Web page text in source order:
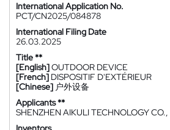
International Application No.
PCT/CN2025/084878
International Filing Date
26.03.2025
Title **
[English]OUTDOOR DEVICE
[French] DISPOSITIF D'EXTÉRIEUR
[Chinese] 户外设备
Applicants **
SHENZHEN AIKULI TECHNOLOGY CO.,